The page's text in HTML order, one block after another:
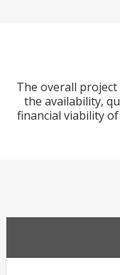
The overall
the
financial